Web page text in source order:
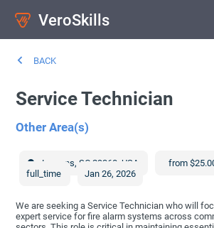
VeroSkills
BACK
Service Technician
Other Area(s)
Laurens,SC 29360 ,USA
from
full_time
Jan 26, 2026
We are seeking a Service Technician who will
expert service for fire alarm systems across